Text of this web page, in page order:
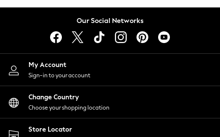
Lingerie
Nightwear
Shirts & Blouses
Shorts
Skirts
Suits & Tailoring
Sportswear
Swimwear
Our Social Networks
My Account
Sign-in to your account
Change Country
Choose your shopping location
Store Locator